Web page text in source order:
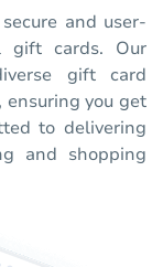
and user-
gift cards. Our
gift card
ensuring you get
to delivering
and shopping